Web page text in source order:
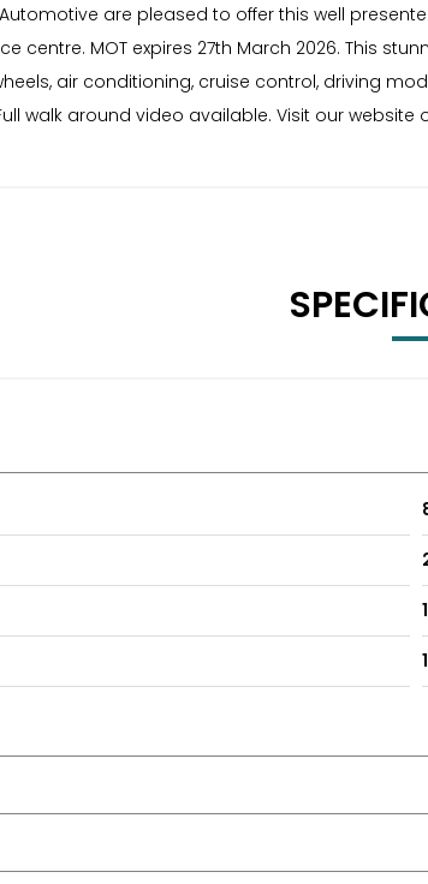
Automotive are pleased to offer this well
centre. MOT expires 27th March 2026. This
air conditioning, cruise control, driving
walk around video available. Visit our website